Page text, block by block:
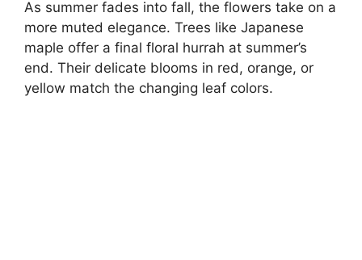
As summer fades into fall, the flowers take on a
more muted elegance. Trees like Japanese
maple offer a final floral hurrah at summer’s
end. Their delicate blooms in red, orange, or
yellow match the changing leaf colors.